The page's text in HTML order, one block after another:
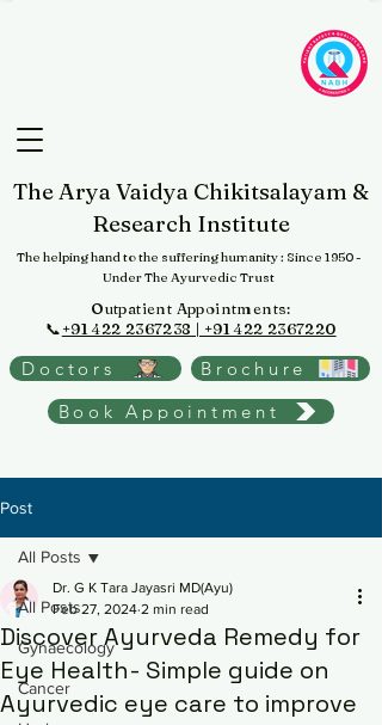
The Arya Vaidya Chikitsalayam &
Research Institute
The helping hand to the suffering humanity: Since 1950 -
Under The Ayurvedic Trust
Outpatient Appointments:
📞+91 422 2367238 | +91 422 2367220
Doctors
Brochure
Book Appointment
Post
All Posts
Gynaecology
Cancer
All Posts
Discover Ayurveda Remedy for
Eye Health- Simple guide on
Ayurvedic eye care to improve
Dr. G K Tara Jayasri MD(Ayu)
Feb 27, 2024 2 min read